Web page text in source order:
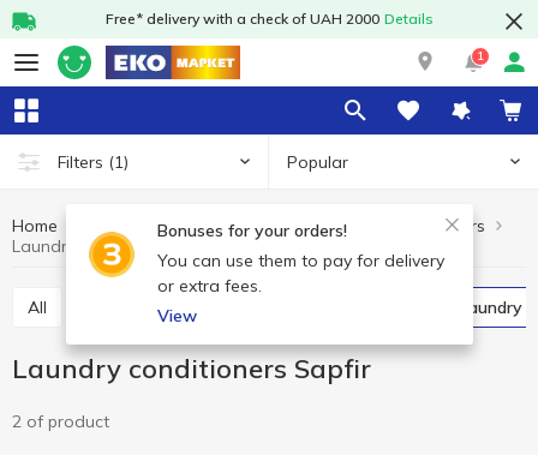
Free* delivery with a check of UAH 2000 Details
1
Filters (1) Popular
Bonuses for your orders!
You can use them to pay for delivery
or extra fees.
View
Home Chemicals For washing
Laundry conditioners
All Powder detergents Laundry
Laundry conditioners Sapfir
2 of product